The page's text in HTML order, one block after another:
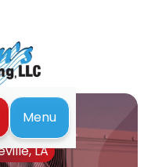
Menu
LA